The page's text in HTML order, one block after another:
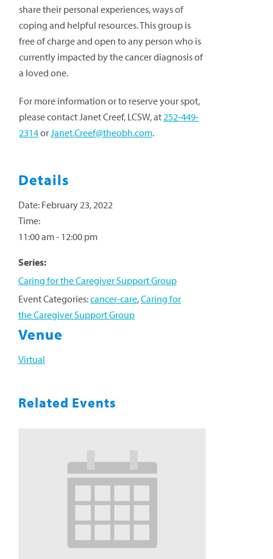
share their personal experiences, ways of
coping and helpful resources. This group is
free of charge and open to any person who is
currently impacted by the cancer diagnosis of
a loved one.
For more information or to reserve your spot,
please contact Janet Creef, LCSW, at 252-449-
2314or Janet.Creef@theobh.com.
Details
Date: February 23, 2022
Time:
11:00 am - 12:00 pm
Series:
Caring for the Caregiver Support Group
Event Categories:cancer-care,Caring for
the Caregiver Support Group
Venue
Virtual
Related Events